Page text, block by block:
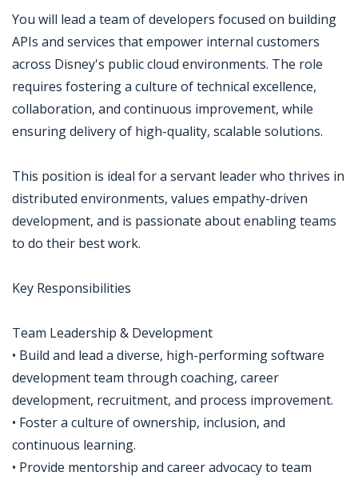
You will lead a team of developers focused on building
APIs and services that empower internal customers
across Disney's public cloud environments. The role
requires fostering a culture of technical excellence,
collaboration, and continuous improvement, while
ensuring delivery of high-quality, scalable solutions.
This position is ideal for a servant leader who thrives in
distributed environments, values empathy-driven
development, and is passionate about enabling teams
to do their best work.
Key Responsibilities
Team Leadership & Development
• Build and lead a diverse, high-performing software
development team through coaching, career
development, recruitment, and process improvement.
• Foster a culture of ownership, inclusion, and
continuous learning.
• Provide mentorship and career advocacy to team